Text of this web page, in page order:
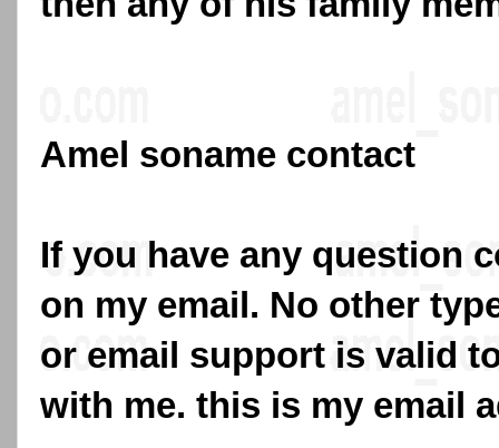
Amel soname contact
If you have any question
on my email. No other
or email support is valid
with me. this is my email